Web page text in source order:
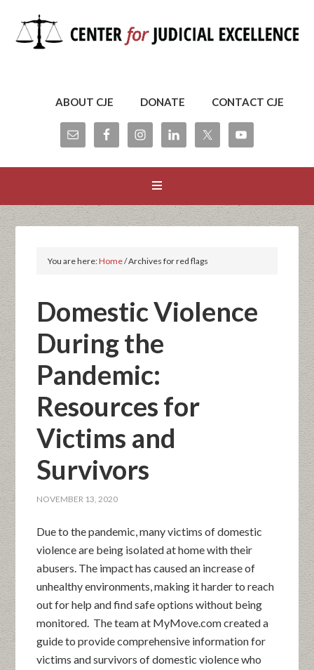
ABOUT CJE DONATE CONTACT CJE
You are here:Home/Archives for red flags
Domestic Violence
During the
Pandemic:
Resources for
Victims and
Survivors
NOVEMBER 13, 2020
Due to the pandemic, many victims of domestic
violence are being isolated at home with their
abusers. The impact has caused an increase of
unhealthy environments, making it harder to reach
out for help and find safe options without being
monitored. The team at MyMove.com created a
guide to provide comprehensive information for
victims and survivors of domestic violence who